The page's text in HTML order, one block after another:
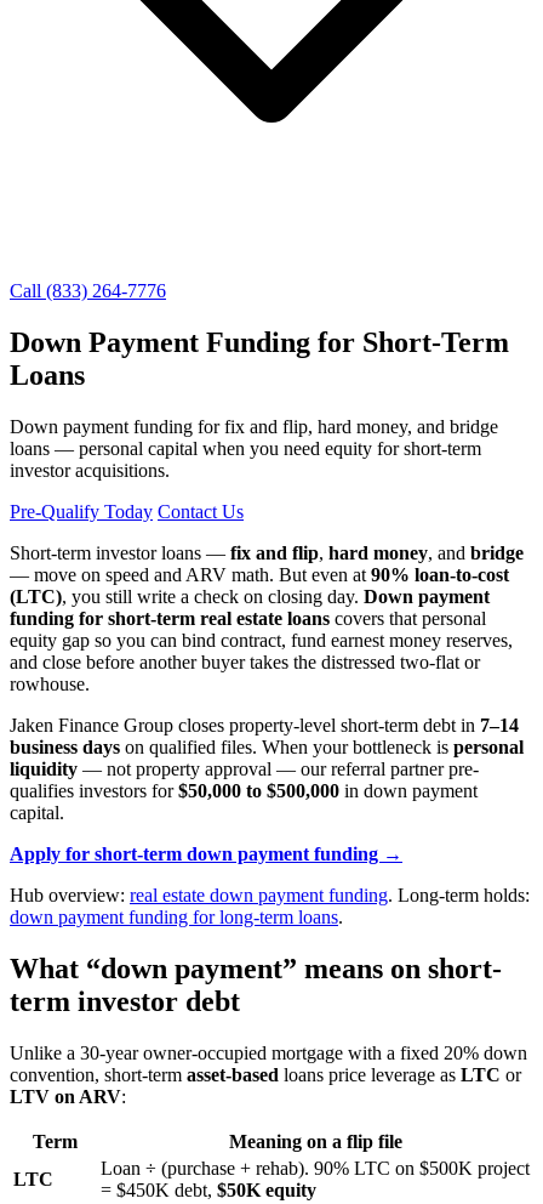
Call (833) 264-7776
Down Payment Funding for Short-Term
Loans
Down payment funding for fix and flip, hard money, and bridge
loans — personal capital when you need equity for short-term
investor acquisitions.
Pre-Qualify Today Contact Us
Short-term investor loans — fix and flip, hard money, and bridge
— move on speed and ARV math. But even at 90% loan-to-cost
(LTC), you still write a check on closing day. Down payment
funding for short-term real estate loans covers that personal
equity gap so you can bind contract, fund earnest money reserves,
and close before another buyer takes the distressed two-flat or
rowhouse.
Jaken Finance Group closes property-level short-term debt in 7–14
business days on qualified files. When your bottleneck is personal
liquidity — not property approval — our referral partner pre-
qualifies investors for$50,000 to $500,000 in down payment
capital.
Apply for short-term down payment funding →
Hub overview: real estate down payment funding. Long-term holds:
down payment funding for long-term loans.
What “down payment” means on short-
term investor debt
Unlike a 30-year owner-occupied mortgage with a fixed 20% down
convention, short-term asset-based loans price leverage as LTC or
LTV on ARV:
Term
Meaning on a flip file
LTC
Loan ÷ (purchase + rehab). 90% LTC on $500K project
= $450K debt, $50K equity